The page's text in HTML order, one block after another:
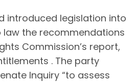
introduced legislation into
law the recommendations
Commission’s report,
. The party
Inquiry “to assess